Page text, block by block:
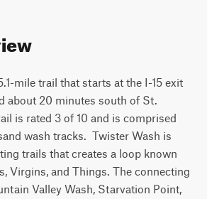
mile trail that starts at the I-15 exit
about 20 minutes south of St.
is rated 3 of 10 and is comprised
wash tracks.  Twister Wash is
trails that creates a loop known
Virgins, and Things. The connecting
Valley Wash, Starvation Point,